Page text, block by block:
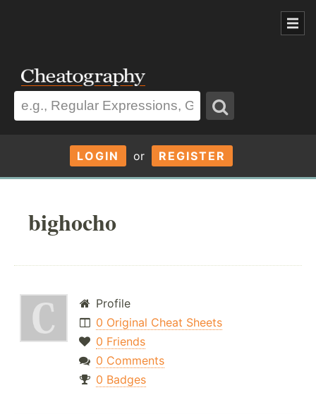
LOGIN or REGISTER
bighocho
Profile
0 Original Cheat Sheets
0 Friends
0 Comments
0 Badges